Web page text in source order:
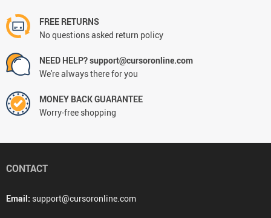
FREE RETURNS
No questions asked return policy
NEED HELP? support@cursoronline.com
We're always there for you
MONEY BACK GUARANTEE
Worry-free shopping
CONTACT
Email: support@cursoronline.com